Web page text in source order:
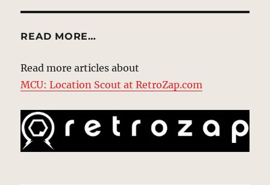
READ MORE…
Read more articles about
MCU: Location Scout at RetroZap.com